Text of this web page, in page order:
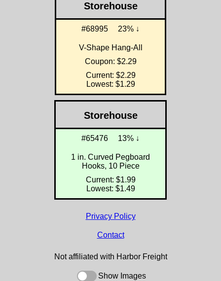
Storehouse
#68995 23% ↓
V-Shape Hang-All
Coupon: $2.29
Current: $2.29
Lowest: $1.29
Storehouse
#65476 13% ↓
1 in. Curved Pegboard
Hooks, 10 Piece
Current: $1.99
Lowest: $1.49
Privacy Policy
Contact
Not affiliated with Harbor Freight
Show Images